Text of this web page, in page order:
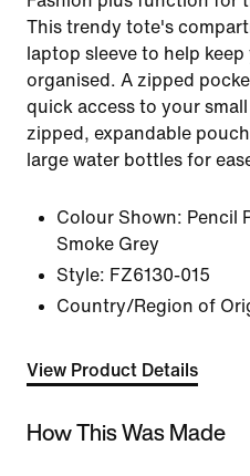
This trendy tote's
laptop sleeve to help
organised. A zipped
quick access to your
zipped, expandable
large water bottles for
Colour Shown: Pencil
Smoke Grey
Style: FZ6130-015
Country/Region of
View Product Details
How This Was Made